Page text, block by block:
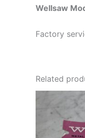
Wellsaw
Factory
Related